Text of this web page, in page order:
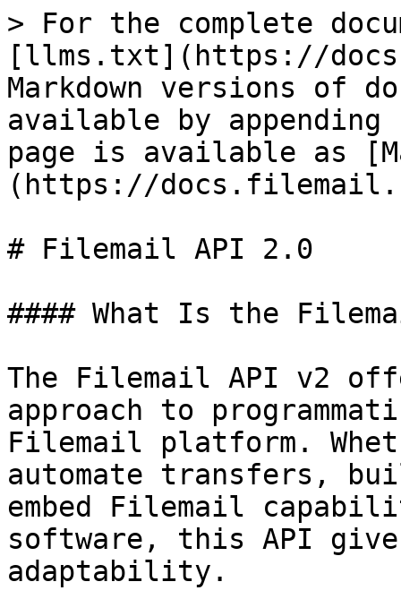
> For the complete
[llms.txt](https://
Markdown versions of
available by
page is available as
(https://
# Filemail API 2.0
#### What Is the
The Filemail API v2
approach to
Filemail platform.
automate transfers,
embed Filemail
software, this API
adaptability.